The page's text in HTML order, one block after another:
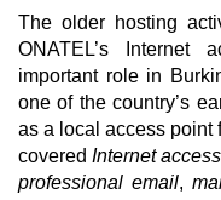
The older hosting
ONATEL’s Internet
important role in
one of the country’s
as a local access point
covered Internet access
professional email,